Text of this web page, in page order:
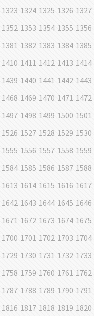
1323 1324 1325 1326 1327
1352 1353 1354 1355 1356
1381 1382 1383 1384 1385
1410 1411 1412 1413 1414
1439 1440 1441 1442 1443
1468 1469 1470 1471 1472
1497 1498 1499 1500 1501
1526 1527 1528 1529 1530
1555 1556 1557 1558 1559
1584 1585 1586 1587 1588
1613 1614 1615 1616 1617
1642 1643 1644 1645 1646
1671 1672 1673 1674 1675
1700 1701 1702 1703 1704
1729 1730 1731 1732 1733
1758 1759 1760 1761 1762
1787 1788 1789 1790 1791
1816 1817 1818 1819 1820